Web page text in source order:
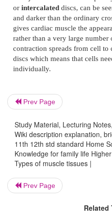
thetendon which
Visceral muscle tissue
Visceral muscle
It is found in the
alimentary tract, the
When examined under
spindle-shaped with
distinct sarcolemma but
found in the walls of the
Prev Page
Study Material, Lecturing
Wiki description explanation,
11th 12th std standard Home
Knowledge for family life
Types of muscle tissues |
Prev Page
Related